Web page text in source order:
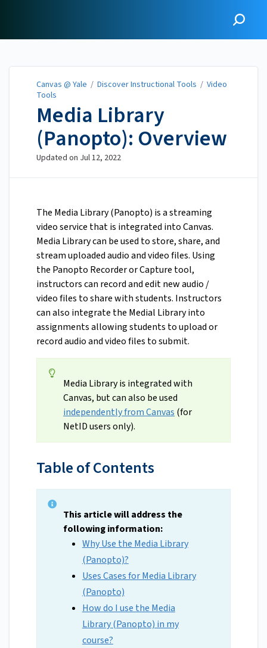
Canvas @ Yale / Discover Instructional Tools / Video
Tools
Media Library
(Panopto): Overview
Updated on Jul 12, 2022
The Media Library (Panopto) is a streaming
video service that is integrated into Canvas.
Media Library can be used to store, share, and
stream uploaded audio and video files. Using
the Panopto Recorder or Capture tool,
instructors can record and edit new audio /
video files to share with students. Instructors
can also integrate the Medial Library into
assignments allowing students to upload or
record audio and video files to submit.
Media Library is integrated with
Canvas, but can also be used
independently from Canvas (for
NetID users only).
Table of Contents
This article will address the
following information:
Why Use the Media Library
(Panopto)?
Uses Cases for Media Library
(Panopto)
How do I use the Media
Library (Panopto) in my
course?